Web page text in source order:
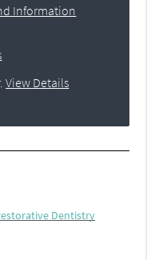
Information
.View Details
Dentistry